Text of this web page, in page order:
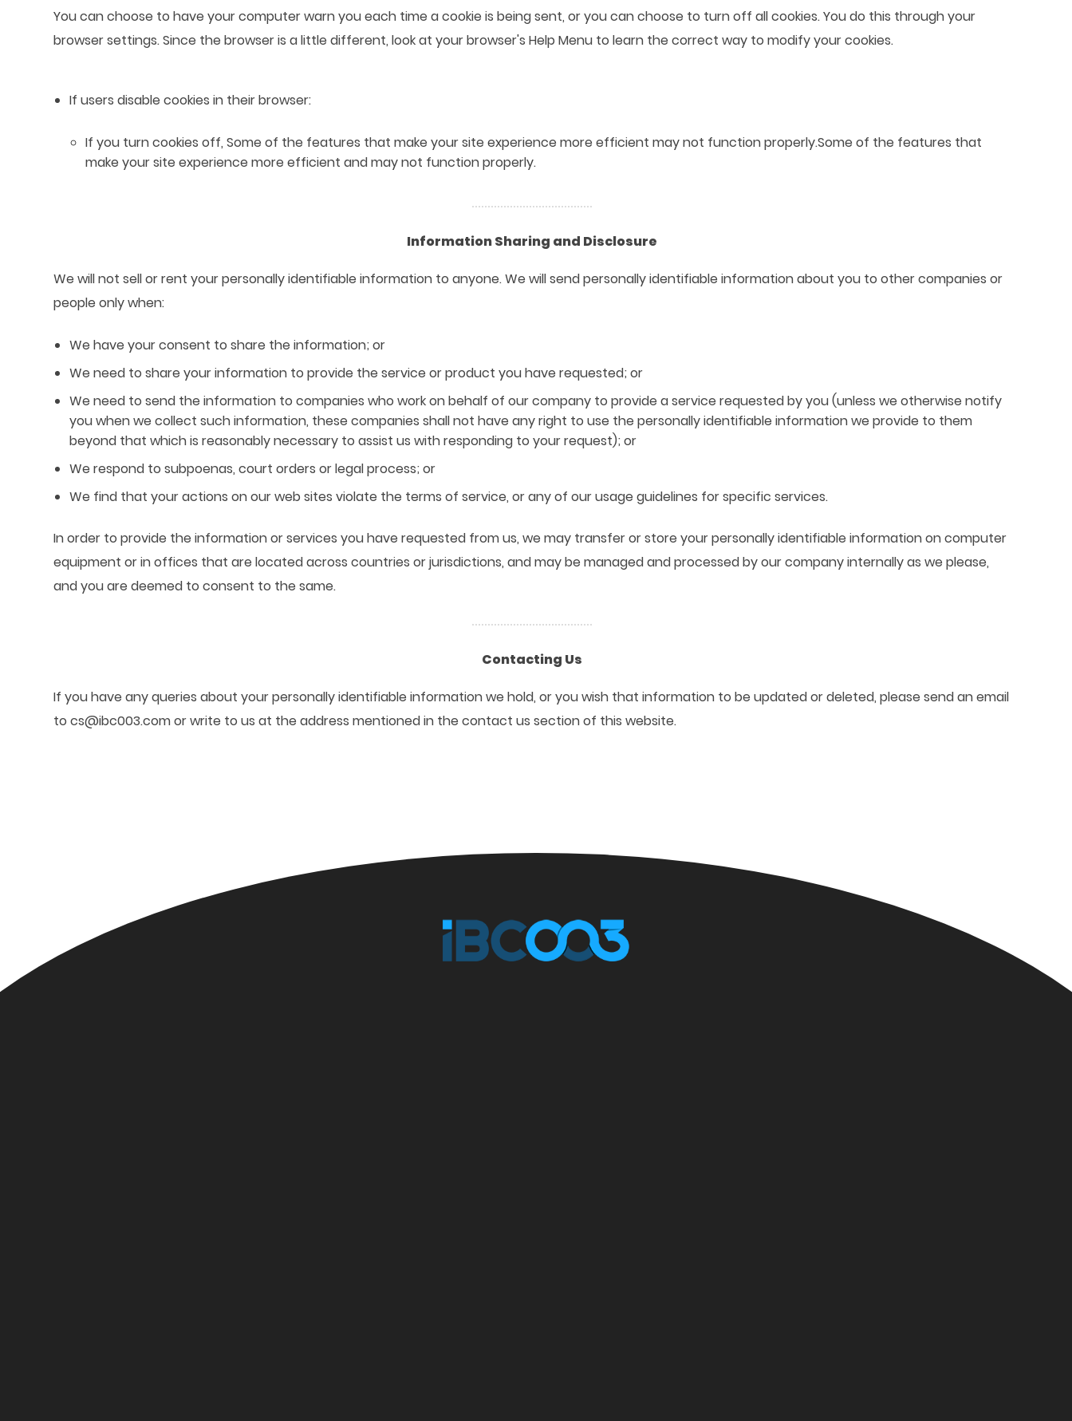
You can choose to have your computer warn you each time a cookie is being sent, or you can choose to turn off all cookies. You do this through your
browser settings. Since the browser is a little different, look at your browser's Help Menu to learn the correct way to modify your cookies.
If users disable cookies in their browser:
If you turn cookies off, Some of the features that make your site experience more efficient may not function properly.Some of the features that
make your site experience more efficient and may not function properly.
Information Sharing and Disclosure
We will not sell or rent your personally identifiable information to anyone. We will send personally identifiable information about you to other companies or
people only when:
We have your consent to share the information; or
We need to share your information to provide the service or product you have requested; or
We need to send the information to companies who work on behalf of our company to provide a service requested by you (unless we otherwise notify
you when we collect such information, these companies shall not have any right to use the personally identifiable information we provide to them
beyond that which is reasonably necessary to assist us with responding to your request); or
We respond to subpoenas, court orders or legal process; or
We find that your actions on our web sites violate the terms of service, or any of our usage guidelines for specific services.
In order to provide the information or services you have requested from us, we may transfer or store your personally identifiable information on computer
equipment or in offices that are located across countries or jurisdictions, and may be managed and processed by our company internally as we please,
and you are deemed to consent to the same.
Contacting Us
If you have any queries about your personally identifiable information we hold, or you wish that information to be updated or deleted, please send an email
tocs@ibc003.comor write to us at the address mentioned in the contact us section of this website.